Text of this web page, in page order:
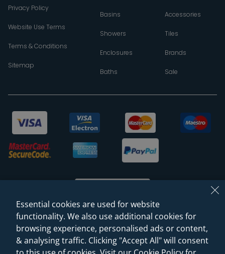
Privacy Policy
Website Use Terms
Terms & Conditions
Sitemap
Basins
Showers
Enclosures
Baths
Accessories
Tiles
Brands
Sale
© 2026 Sanctuary Bathrooms Leeds Ltd
(VAT Registration NO. 128 3120 44)
Essential cookies are used for website
functionality. We also use additional cookies for
browsing experience, personalised ads or content,
& analysing traffic. Clicking "Accept All" will consent